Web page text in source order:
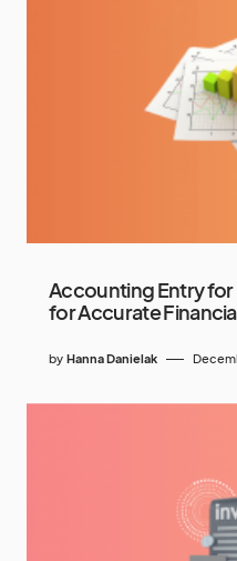
Accounting Entry for
for Accurate
by Hanna Danielak